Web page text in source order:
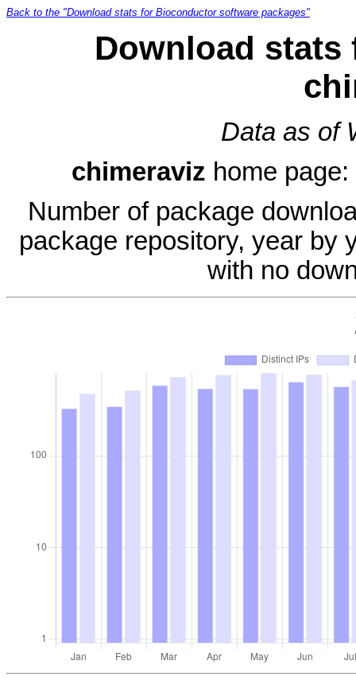
Back to the "Download stats for Bioconductor software packages"
Download stats
Data as of
chimeraviz home page:
Number of package
package repository, year by
with no